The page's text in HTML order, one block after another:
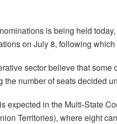
is being held
on July 8, following
sector believe that
the number of seats decided
expected in the Multi-State
Territories), where eight